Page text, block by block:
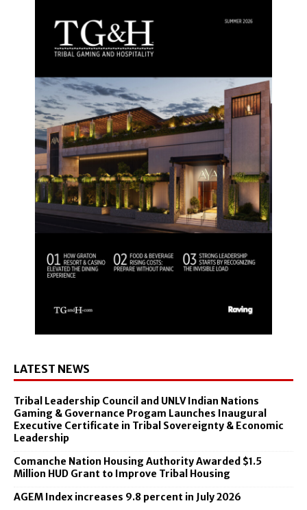
LATEST NEWS
Tribal Leadership Council and UNLV Indian Nations
Gaming & Governance Progam Launches Inaugural
Executive Certificate in Tribal Sovereignty & Economic
Leadership
Comanche Nation Housing Authority Awarded $1.5
Million HUD Grant to Improve Tribal Housing
AGEM Index increases 9.8 percent in July 2026